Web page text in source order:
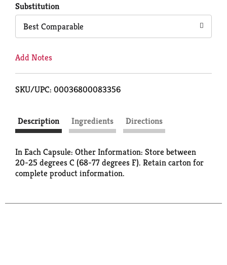
Substitution
Best Comparable
Add Notes
SKU/UPC: 00036800083356
Description Ingredients Directions
In Each Capsule: Other Information: Store between
20-25 degrees C (68-77 degrees F). Retain carton for
complete product information.